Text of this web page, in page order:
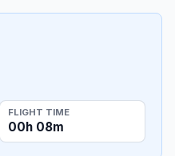
FLIGHT TIME
00h 08m